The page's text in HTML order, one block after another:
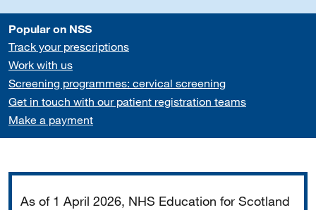
Popular on NSS
Track your prescriptions
Work with us
Screening programmes: cervical screening
Get in touch with our patient registration teams
Make a payment
As of 1 April 2026, NHS Education for Scotland